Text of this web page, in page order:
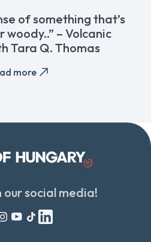
of something that’s
– Volcanic
Tara Q. Thomas
more
our social media!